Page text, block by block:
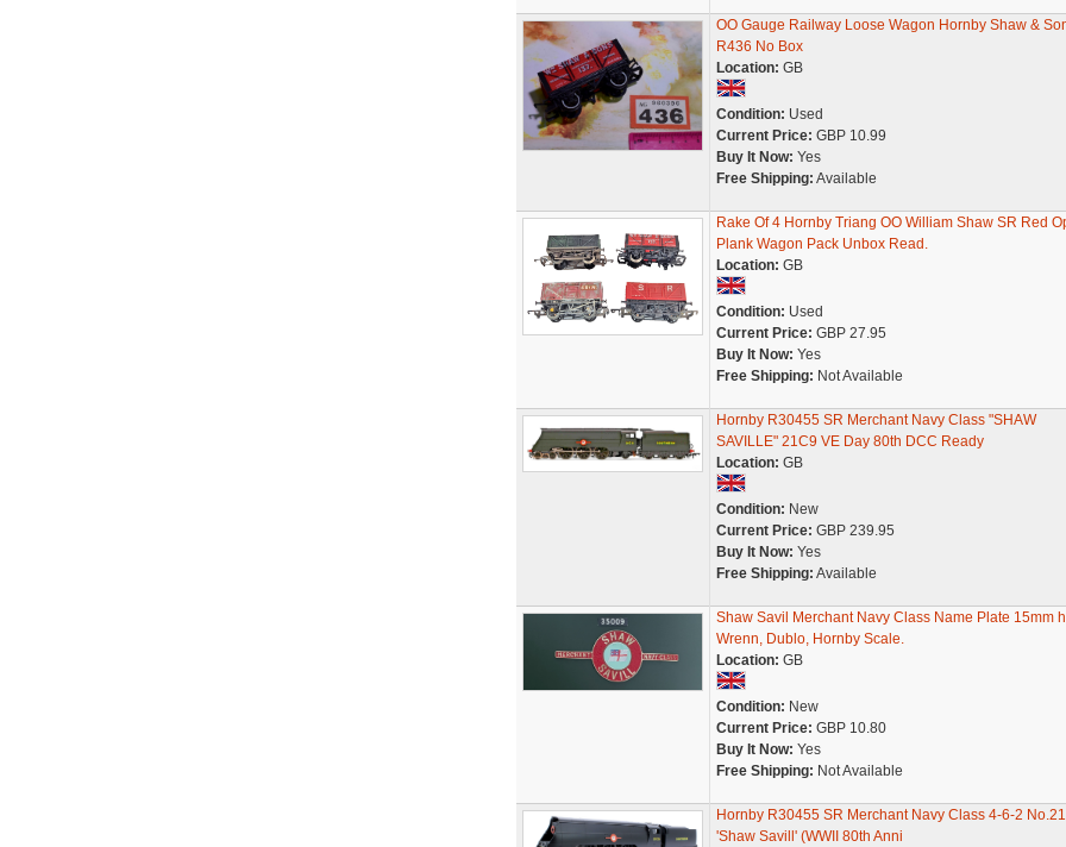
OO Gauge Railway Loose Wagon Hornby Shaw &
R436 No Box
Location: GB
Condition: Used
Current Price: GBP 10.99
Buy It Now: Yes
Free Shipping: Available
Rake Of 4 Hornby Triang OO William Shaw SR Red
Plank Wagon Pack Unbox Read.
Location: GB
Condition: Used
Current Price: GBP 27.95
Buy It Now: Yes
Free Shipping: Not Available
Hornby R30455 SR Merchant Navy Class "SHAW
SAVILLE" 21C9 VE Day 80th DCC Ready
Location: GB
Condition: New
Current Price: GBP 239.95
Buy It Now: Yes
Free Shipping: Available
Shaw Savil Merchant Navy Class Name Plate 15mm
Wrenn, Dublo, Hornby Scale.
Location: GB
Condition: New
Current Price: GBP 10.80
Buy It Now: Yes
Free Shipping: Not Available
Hornby R30455 SR Merchant Navy Class 4-6-2
'Shaw Savill' (WWII 80th Anni